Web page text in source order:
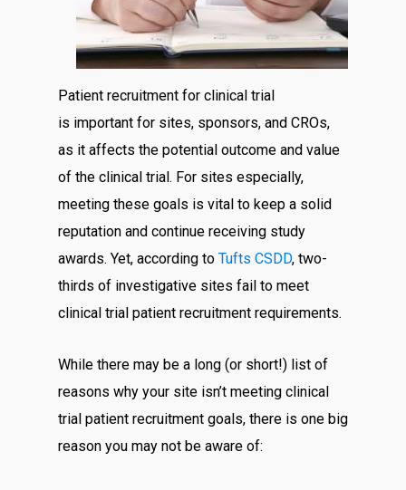
Patient recruitment for clinical trial
is important for sites, sponsors, and CROs,
as it affects the potential outcome and value
of the clinical trial. For sites especially,
meeting these goals is vital to keep a solid
reputation and continue receiving study
awards. Yet, according to Tufts CSDD, two-
thirds of investigative sites fail to meet
clinical trial patient recruitment requirements.
While there may be a long (or short!) list of
reasons why your site isn’t meeting clinical
trial patient recruitment goals, there is one big
reason you may not be aware of: